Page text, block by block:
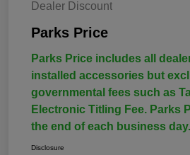
Dealer Discount
Parks Price
Parks Price includes all
installed accessories but
governmental fees such as
Electronic Titling Fee. Parks
the end of each business day.
Disclosure